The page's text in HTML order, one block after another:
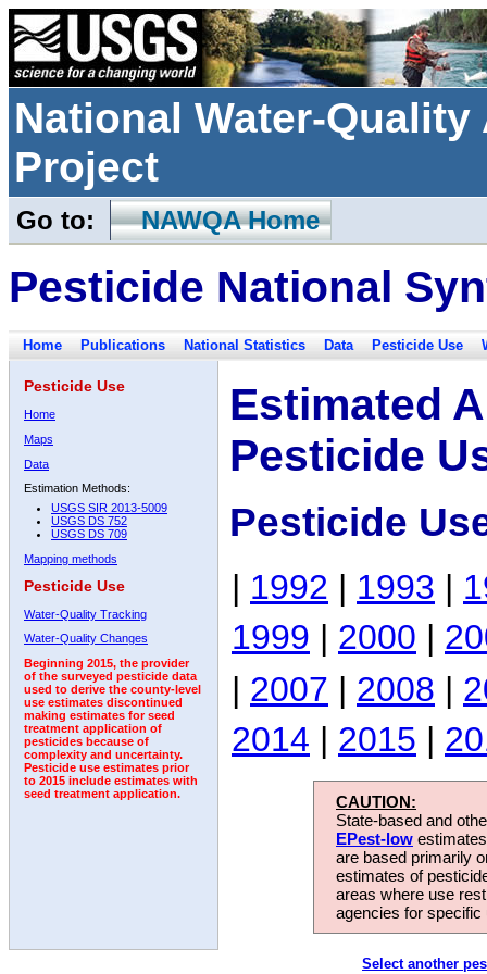
National Water-
Project
Go to: NAWQA Home
Pesticide National
Home Publications National Statistics Data Pesticide Use
Pesticide Use
Home
Maps
Data
Estimation Methods:
USGS SIR 2013-5009
USGS DS 752
USGS DS 709
Mapping methods
Pesticide Use
Water-Quality Tracking
Water-Quality Changes
Beginning 2015, the provider
of the surveyed pesticide data
used to derive the county-level
use estimates discontinued
making estimates for seed
treatment application of
pesticides because of
complexity and uncertainty.
Pesticide use estimates prior
to 2015 include estimates with
seed treatment application.
Estimated
Pesticide
Pesticide
| 1992 | 1993 |
1999 | 2000 |
| 2007 | 2008 |
2014 | 2015 |
CAUTION:
State-based and
EPest-low
are based primarily
estimates of
areas where use
agencies for
Select another